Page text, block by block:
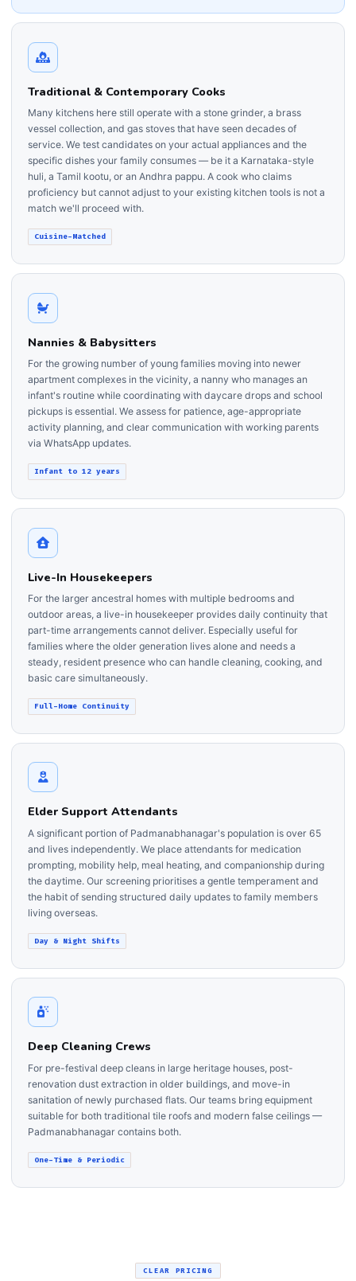
Traditional & Contemporary Cooks
Many kitchens here still operate with a stone grinder, a brass
vessel collection, and gas stoves that have seen decades of
service. We test candidates on your actual appliances and the
specific dishes your family consumes — be it a Karnataka-style
huli, a Tamil kootu, or an Andhra pappu. A cook who claims
proficiency but cannot adjust to your existing kitchen tools is not a
match we'll proceed with.
Cuisine-Matched
Nannies & Babysitters
For the growing number of young families moving into newer
apartment complexes in the vicinity, a nanny who manages an
infant's routine while coordinating with daycare drops and school
pickups is essential. We assess for patience, age-appropriate
activity planning, and clear communication with working parents
via WhatsApp updates.
Infant to 12 years
Live-In Housekeepers
For the larger ancestral homes with multiple bedrooms and
outdoor areas, a live-in housekeeper provides daily continuity that
part-time arrangements cannot deliver. Especially useful for
families where the older generation lives alone and needs a
steady, resident presence who can handle cleaning, cooking, and
basic care simultaneously.
Full-Home Continuity
Elder Support Attendants
A significant portion of Padmanabhanagar's population is over 65
and lives independently. We place attendants for medication
prompting, mobility help, meal heating, and companionship during
the daytime. Our screening prioritises a gentle temperament and
the habit of sending structured daily updates to family members
living overseas.
Day & Night Shifts
Deep Cleaning Crews
For pre-festival deep cleans in large heritage houses, post-
renovation dust extraction in older buildings, and move-in
sanitation of newly purchased flats. Our teams bring equipment
suitable for both traditional tile roofs and modern false ceilings —
Padmanabhanagar contains both.
One-Time & Periodic
CLEAR PRICING